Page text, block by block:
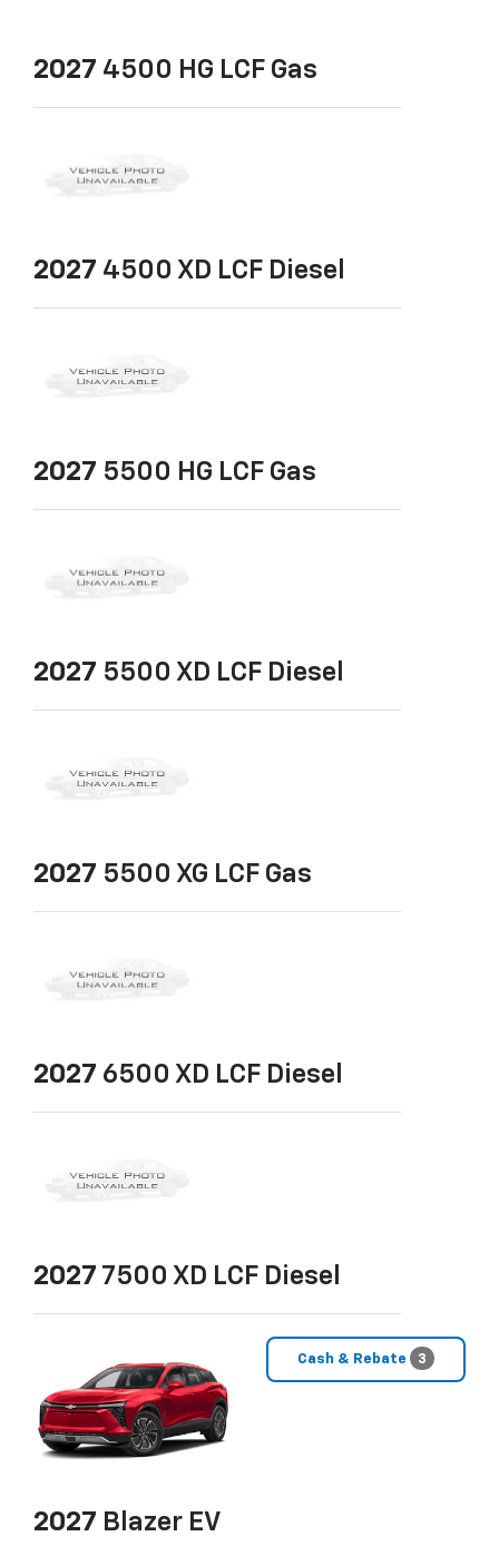
2027 4500 HG LCF Gas
2027 4500 XD LCF Diesel
2027 5500 HG LCF Gas
2027 5500 XD LCF Diesel
2027 5500 XG LCF Gas
2027 6500 XD LCF Diesel
2027 7500 XD LCF Diesel
Cash & Rebate 3
2027 Blazer EV